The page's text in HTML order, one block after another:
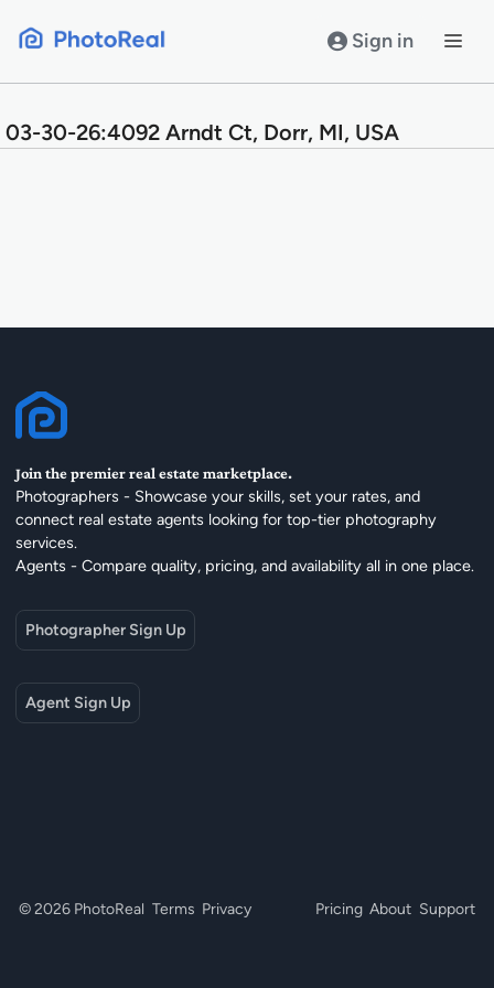
Sign in
03-30-26:4092 Arndt Ct, Dorr, MI, USA
Join the premier real estate marketplace.
Photographers - Showcase your skills, set your rates, and
connect real estate agents looking for top-tier photography
services.
Agents - Compare quality, pricing, and availability all in one place.
Photographer Sign Up
Agent Sign Up
© 2026 PhotoReal Terms Privacy Pricing About Support